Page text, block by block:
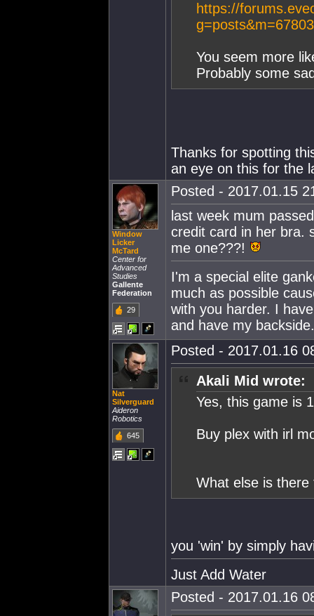
https://
You seem more
Probably some
Thanks for spotting
an eye on this for the
Window
Licker
McTard
Center for
Advanced
Studies
Gallente
Federation
29
Posted - 2017.01.15
last week mum
credit card in her bra.
me one???!
I'm a special elite
much as possible
with you harder. I
and have my backside.
Nat
Silverguard
Aideron
Robotics
645
Posted - 2017.01.16
Akali Mid wrote:
Yes, this game is
Buy plex with irl
What else is
you 'win' by simply
Just Add Water
Posted - 2017.01.16